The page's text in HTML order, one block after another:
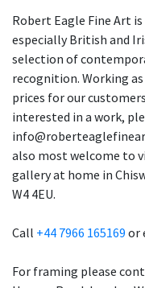
Robert Eagle Fine Art
especially British and
selection of
recognition. Working
prices for our
interested in a work,
also most welcome to
gallery at home in
W4 4EU.
Call +44 7966 165169 or
For framing please